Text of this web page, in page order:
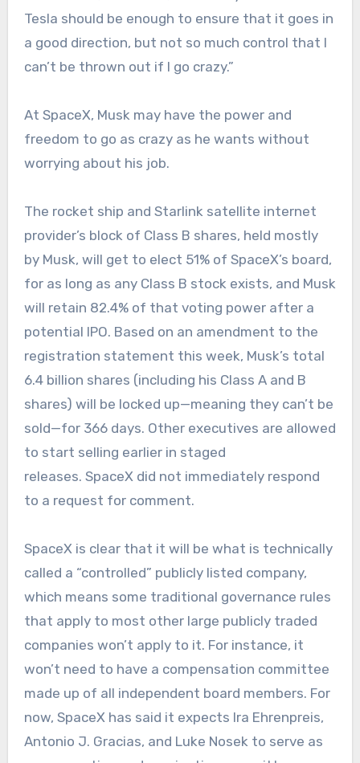
Tesla should be enough to ensure that it goes in
a good direction, but not so much control that I
can’t be thrown out if I go crazy.”
At SpaceX, Musk may have the power and
freedom to go as crazy as he wants without
worrying about his job.
The rocket ship and Starlink satellite internet
provider’s block of Class B shares, held mostly
by Musk, will get to elect 51% of SpaceX’s board,
for as long as any Class B stock exists, and Musk
will retain 82.4% of that voting power after a
potential IPO. Based on an amendment to the
registration statement this week, Musk’s total
6.4 billion shares (including his Class A and B
shares) will be locked up—meaning they can’t be
sold—for 366 days. Other executives are allowed
to start selling earlier in staged
releases. SpaceX did not immediately respond
to a request for comment.
SpaceX is clear that it will be what is technically
called a “controlled” publicly listed company,
which means some traditional governance rules
that apply to most other large publicly traded
companies won’t apply to it. For instance, it
won’t need to have a compensation committee
made up of all independent board members. For
now, SpaceX has said it expects Ira Ehrenpreis,
Antonio J. Gracias, and Luke Nosek to serve as